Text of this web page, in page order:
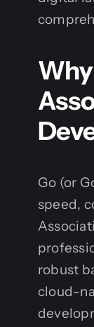
Go (or
speed,
robust
cloud-